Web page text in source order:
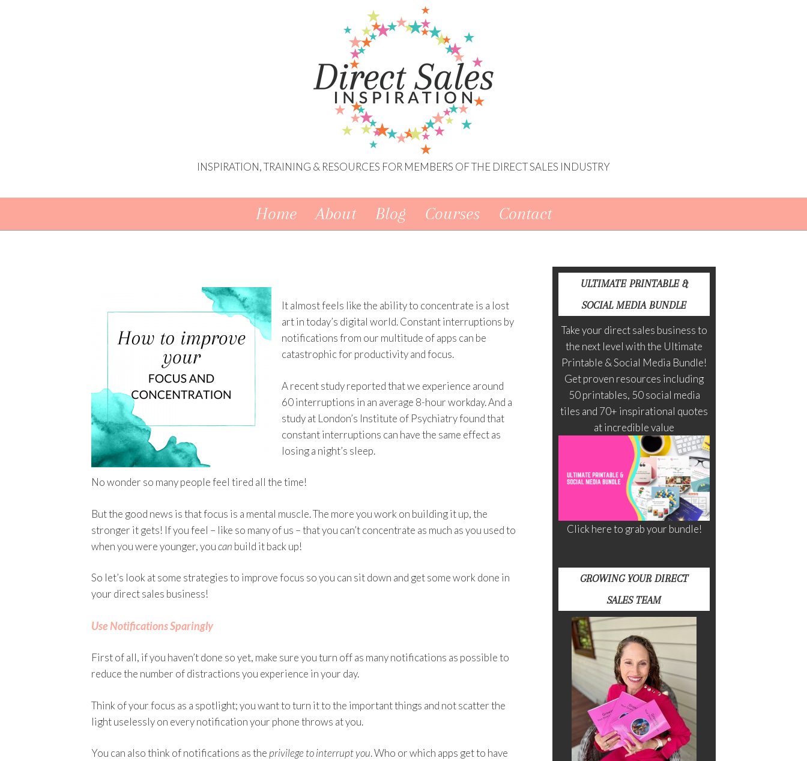
INSPIRATION, TRAINING & RESOURCES FOR MEMBERS OF THE DIRECT SALES INDUSTRY
Home About Blog Courses Contact
It almost feels like the ability to concentrate is a lost
art in today’s digital world. Constant interruptions by
notifications from our multitude of apps can be
catastrophic for productivity and focus.
A recent study reported that we experience around
60 interruptions in an average 8-hour workday. And a
study at London’s Institute of Psychiatry found that
constant interruptions can have the same effect as
losing a night’s sleep.
No wonder so many people feel tired all the time!
But the good news is that focus is a mental muscle. The more you work on building it up, the
stronger it gets! If you feel – like so many of us – that you can’t concentrate as much as you used to
when you were younger, youcan build it back up!
So let’s look at some strategies to improve focus so you can sit down and get some work done in
your direct sales business!
Use Notifications Sparingly
First of all, if you haven’t done so yet, make sure you turn off as many notifications as possible to
reduce the number of distractions you experience in your day.
Think of your focus as a spotlight; you want to turn it to the important things and not scatter the
light uselessly on every notification your phone throws at you.
You can also think of notifications as the privilege to interrupt you. Who or which apps get to have
ULTIMATE PRINTABLE &
SOCIAL MEDIA BUNDLE
Take your direct sales business to
the next level with the Ultimate
Printable & Social Media Bundle!
Get proven resources including
50 printables, 50 social media
tiles and 70+ inspirational quotes
at incredible value
Click here to grab your bundle!
GROWING YOUR DIRECT
SALES TEAM